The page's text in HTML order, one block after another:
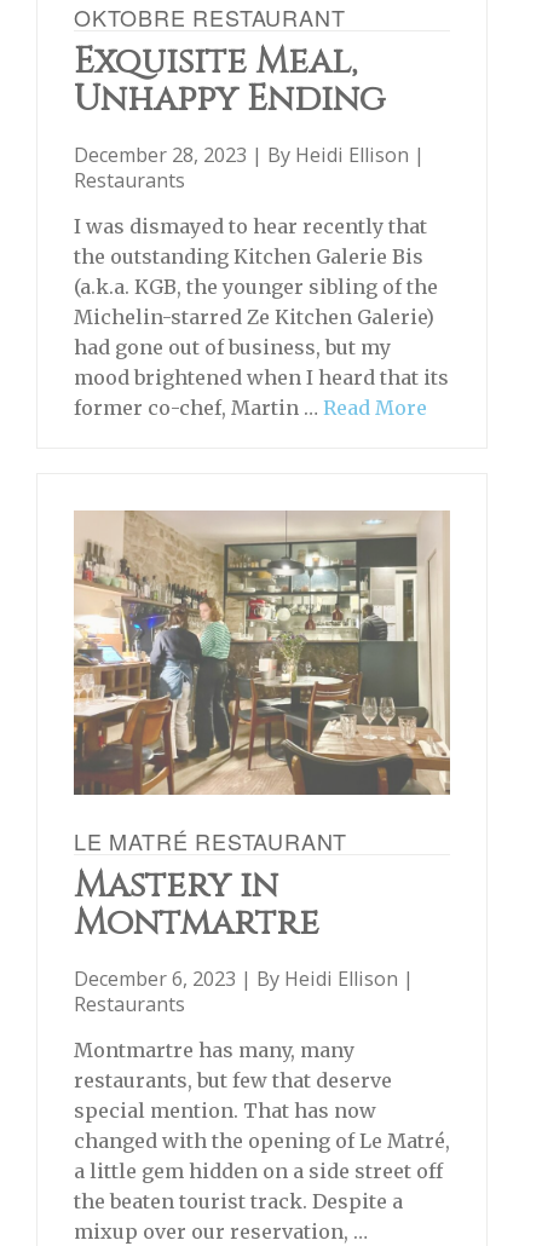
OKTOBRE RESTAURANT
Exquisite Meal,
Unhappy Ending
December 28, 2023 | By Heidi Ellison |
Restaurants
I was dismayed to hear recently that
the outstanding Kitchen Galerie Bis
(a.k.a. KGB, the younger sibling of the
Michelin-starred Ze Kitchen Galerie)
had gone out of business, but my
mood brightened when I heard that its
former co-chef, Martin … Read More
LE MATRÉ RESTAURANT
Mastery in
Montmartre
December 6, 2023 | By Heidi Ellison |
Restaurants
Montmartre has many, many
restaurants, but few that deserve
special mention. That has now
changed with the opening of Le Matré,
a little gem hidden on a side street off
the beaten tourist track. Despite a
mixup over our reservation, …